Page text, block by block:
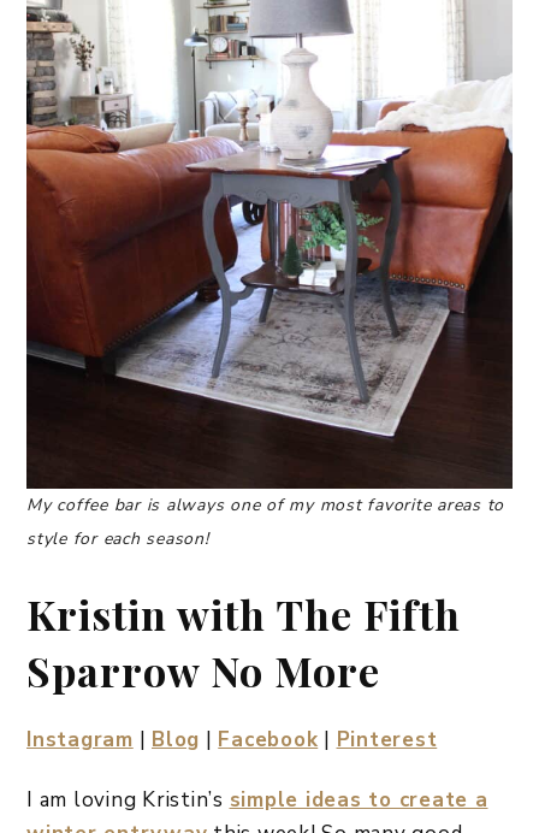
My coffee bar is always one of my most favorite areas to
style for each season!
Kristin with The Fifth
Sparrow No More
Instagram | Blog | Facebook | Pinterest
I am loving Kristin’s simple ideas to create a